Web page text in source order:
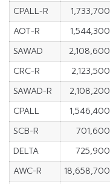
CPALL-R
1,733,700
AOT-R
1,544,300
SAWAD
2,108,600
CRC-R
2,123,500
SAWAD-R
2,108,200
CPALL
1,546,400
SCB-R
701,600
DELTA
725,900
AWC-R
18,658,700